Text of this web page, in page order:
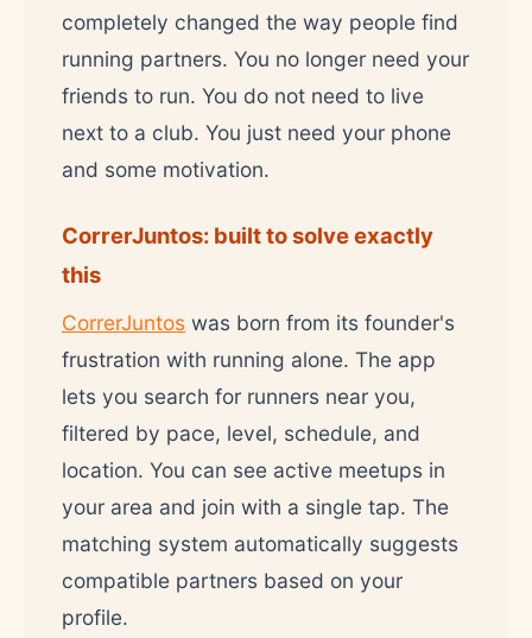
completely changed the way people find
running partners. You no longer need your
friends to run. You do not need to live
next to a club. You just need your phone
and some motivation.
CorrerJuntos: built to solve exactly
this
CorrerJuntos was born from its founder's
frustration with running alone. The app
lets you search for runners near you,
filtered by pace, level, schedule, and
location. You can see active meetups in
your area and join with a single tap. The
matching system automatically suggests
compatible partners based on your
profile.